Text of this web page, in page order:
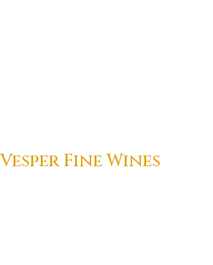
Vesper Fine Wines